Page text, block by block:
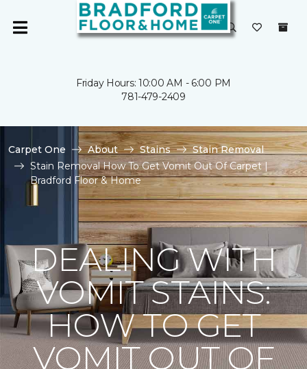
Friday Hours: 10:00 AM - 6:00 PM
781-479-2409
Carpet One About Stains
Stain Removal
Stain Removal How To Get Vomit Out Of Carpet |
Bradford Floor & Home
DEALING WITH
VOMIT STAINS:
HOW TO GET
VOMIT OUT OF